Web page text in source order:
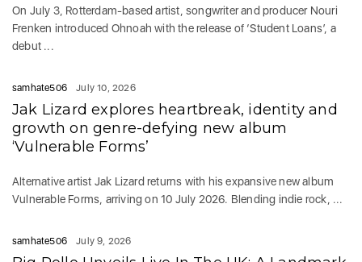
On July 3, Rotterdam-based artist, songwriter and producer Nouri
Frenken introduced Ohnoah with the release of ‘Student Loans’, a
debut ...
samhate506 July 10, 2026
Jak Lizard explores heartbreak, identity and
growth on genre-defying new album
‘Vulnerable Forms’
Alternative artist Jak Lizard returns with his expansive new album
Vulnerable Forms, arriving on 10 July 2026. Blending indie rock, ...
samhate506 July 9, 2026